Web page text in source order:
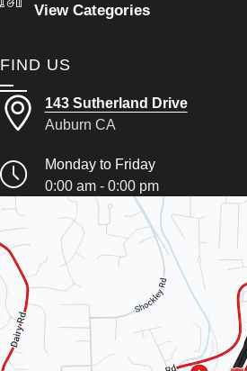
View Categories
FIND US
143 Sutherland Drive
Auburn CA
Monday to Friday
0:00 am - 0:00 pm